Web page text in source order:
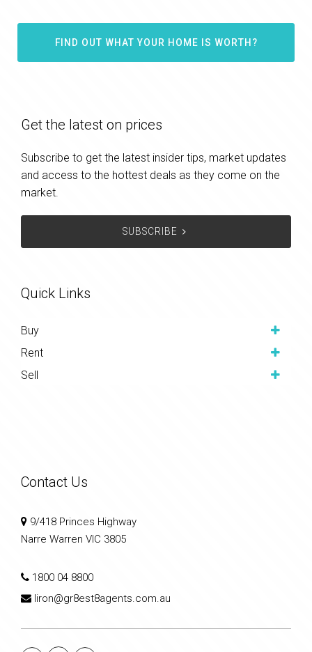
FIND OUT WHAT YOUR HOME IS WORTH?
Get the latest on prices
Subscribe to get the latest insider tips, market updates
and access to the hottest deals as they come on the
market.
SUBSCRIBE
Quick Links
Buy
Rent
Sell
Contact Us
9/418 Princes Highway
Narre Warren VIC 3805
1800 04 8800
liron@gr8est8agents.com.au